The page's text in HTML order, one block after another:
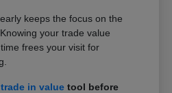
keeps the focus on the
your trade value
frees your visit for
trade in value tool before